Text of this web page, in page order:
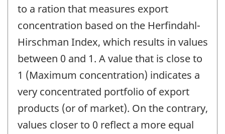
to a ration that measures export
concentration based on the Herfindahl-
Hirschman Index, which results in values
between 0 and 1. A value that is close to
1 (Maximum concentration) indicates a
very concentrated portfolio of export
products (or of market). On the contrary,
values closer to 0 reflect a more equal